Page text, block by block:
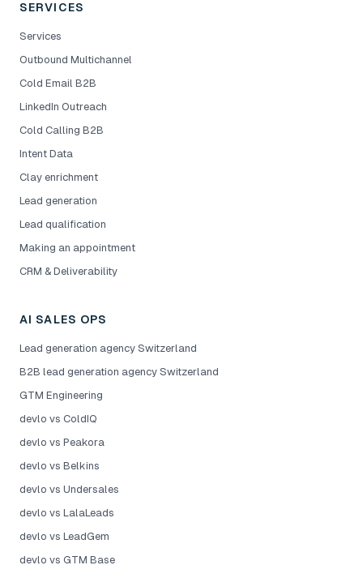
SERVICES
Services
Outbound Multichannel
Cold Email B2B
LinkedIn Outreach
Cold Calling B2B
Intent Data
Clay enrichment
Lead generation
Lead qualification
Making an appointment
CRM & Deliverability
AI SALES OPS
Lead generation agency Switzerland
B2B lead generation agency Switzerland
GTM Engineering
devlo vs ColdIQ
devlo vs Peakora
devlo vs Belkins
devlo vs Undersales
devlo vs LalaLeads
devlo vs LeadGem
devlo vs GTM Base